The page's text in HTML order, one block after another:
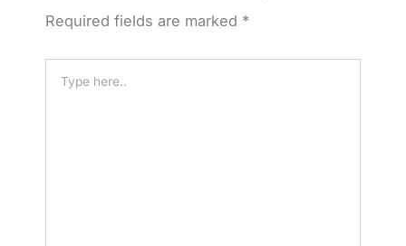
Required fields are marked *
here..